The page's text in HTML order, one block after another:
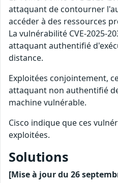
attaquant de contourner
accéder à des ressources
La vulnérabilité CVE-2025-
attaquant authentifié
distance.
Exploitées conjointement,
attaquant non authentifié
machine vulnérable.
Cisco indique que ces
exploitées.
Solutions
[Mise à jour du 26